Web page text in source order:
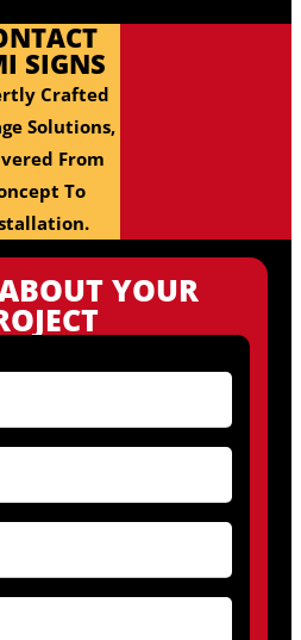
SIGNS
Crafted
Solutions,
From
To
YOUR